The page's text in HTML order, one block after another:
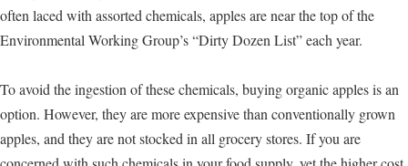
often laced with assorted chemicals, apples are near the top of the
Environmental Working Group’s “Dirty Dozen List” each year.
To avoid the ingestion of these chemicals, buying organic apples is an
option. However, they are more expensive than conventionally grown
apples, and they are not stocked in all grocery stores. If you are